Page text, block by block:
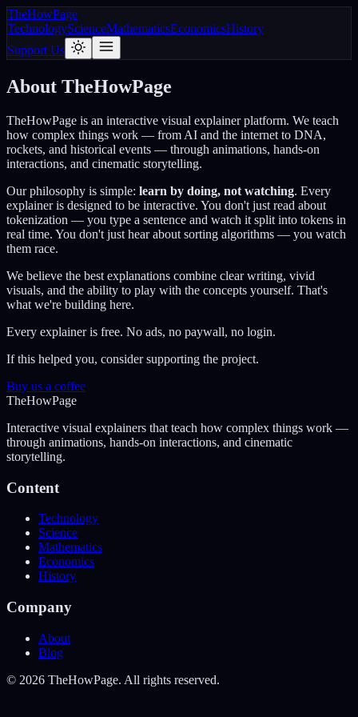
TheHowPage
TechnologyScienceMathematicsEconomicsHistory
Support Us
About TheHowPage
TheHowPage is an interactive visual explainer platform. We teach
how complex things work — from AI and the internet to DNA,
rockets, and historical events — through animations, hands-on
interactions, and cinematic storytelling.
Our philosophy is simple: learn by doing, not watching. Every
explainer is designed to be interactive. You don't just read about
tokenization — you type a sentence and watch it split into tokens in
real time. You don't just hear about sorting algorithms — you watch
them race.
We believe the best explanations combine clear writing, vivid
visuals, and the ability to play with the concepts yourself. That's
what we're building here.
Every explainer is free. No ads, no paywall, no login.
If this helped you, consider supporting the project.
Buy us a coffee
TheHowPage
Interactive visual explainers that teach how complex things work —
through animations, hands-on interactions, and cinematic
storytelling.
Content
Technology
Science
Mathematics
Economics
History
Company
About
Blog
© 2026 TheHowPage. All rights reserved.